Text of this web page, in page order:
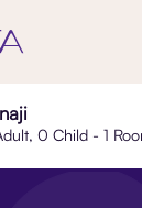
0 Child - 1